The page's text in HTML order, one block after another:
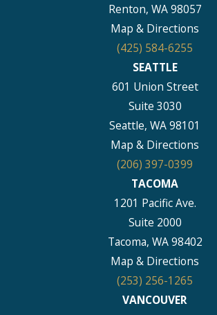
Renton, WA 98057
Map & Directions
(425) 584-6255
SEATTLE
601 Union Street
Suite 3030
Seattle, WA 98101
Map & Directions
(206) 397-0399
TACOMA
1201 Pacific Ave.
Suite 2000
Tacoma, WA 98402
Map & Directions
(253) 256-1265
VANCOUVER